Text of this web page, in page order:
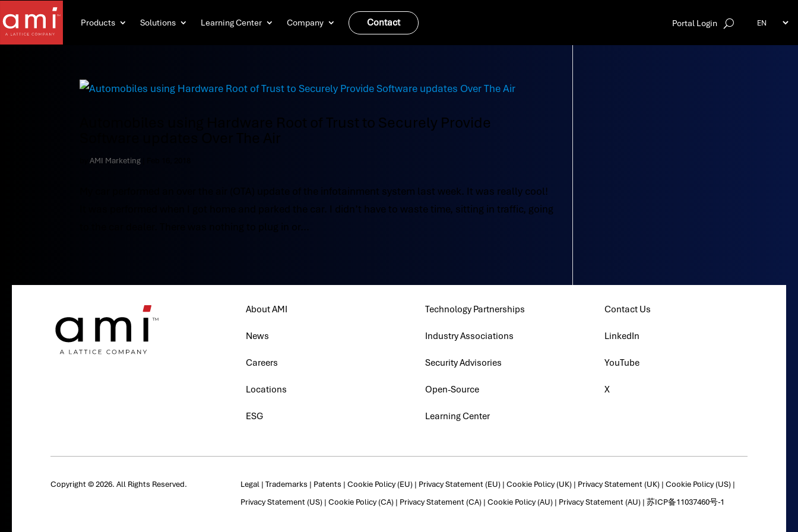
Products Solutions Learning Center Company Contact Portal Login
Automobiles using Hardware Root of Trust to Securely Provide
byAMI Marketing
My car performed an over the air (OTA) update of the infotainment system last week. It was really cool!
It was performed when I got home and parked the car. I didn’t have to waste time, sitting in traffic, going
to the car dealer. There was nothing to plug in or...
About AMI
News
Careers
Locations
ESG
Technology Partnerships
Industry Associations
Security Advisories
Open-Source
Learning Center
Contact Us
LinkedIn
YouTube
X
Copyright © 2026. All Rights Reserved. Legal| Trademarks | Patents | Cookie Policy (EU)| Privacy Statement (EU)| Cookie Policy (UK)| Privacy Statement (UK)| Cookie Policy (US)|
Privacy Statement (US)| Cookie Policy (CA)| Privacy Statement (CA)| Cookie Policy (AU)| Privacy Statement (AU)| 苏ICP备11037460号-1